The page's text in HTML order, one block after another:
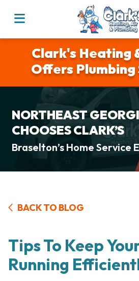
Clark's Heating
Offers Plumbing
NORTHEAST
CHOOSES CLARK’S
Braselton’s Home Service
BACK TO BLOG
Tips To Keep
Running